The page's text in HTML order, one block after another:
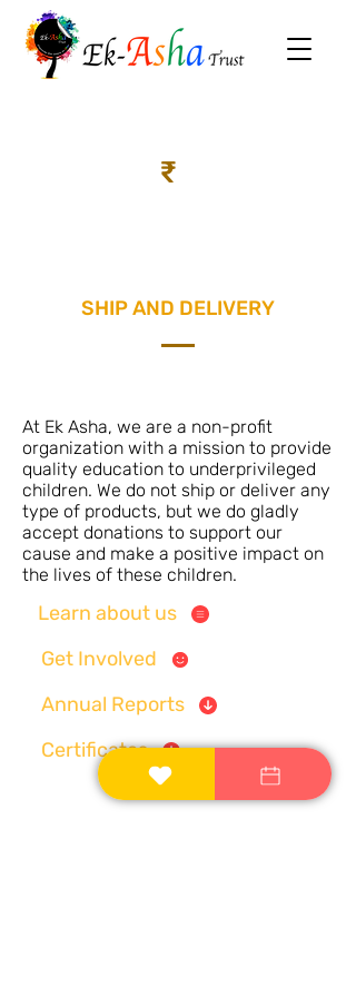
₹
SHIP AND DELIVERY
At Ek Asha, we are a non-profit
organization with a mission to provide
quality education to underprivileged
children. We do not ship or deliver any
type of products, but we do gladly
accept donations to support our
cause and make a positive impact on
the lives of these children.
Learn about us
Get Involved
Annual Reports
Certificates